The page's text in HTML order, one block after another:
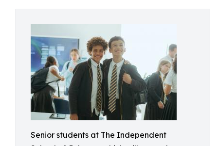
Senior students at The Independent